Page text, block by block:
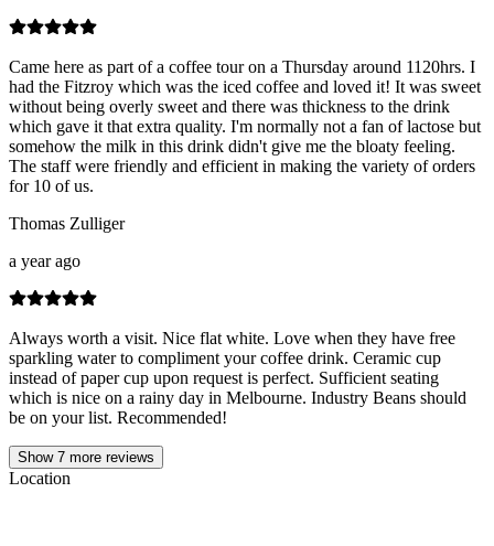
Came here as part of a coffee tour on a Thursday around 1120hrs. I
had the Fitzroy which was the iced coffee and loved it! It was sweet
without being overly sweet and there was thickness to the drink
which gave it that extra quality. I'm normally not a fan of lactose but
somehow the milk in this drink didn't give me the bloaty feeling.
The staff were friendly and efficient in making the variety of orders
for 10 of us.
Thomas Zulliger
a year ago
Always worth a visit. Nice flat white. Love when they have free
sparkling water to compliment your coffee drink. Ceramic cup
instead of paper cup upon request is perfect. Sufficient seating
which is nice on a rainy day in Melbourne. Industry Beans should
be on your list. Recommended!
Show 7 more reviews
Location